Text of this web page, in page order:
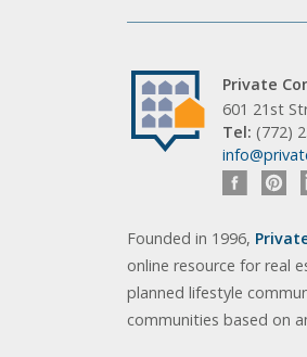
Private
601 21st
Tel: (772)
Founded in 1996,
online resource for real
planned lifestyle
communities based on